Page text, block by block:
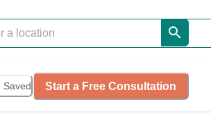
Saved Start a Free Consultation